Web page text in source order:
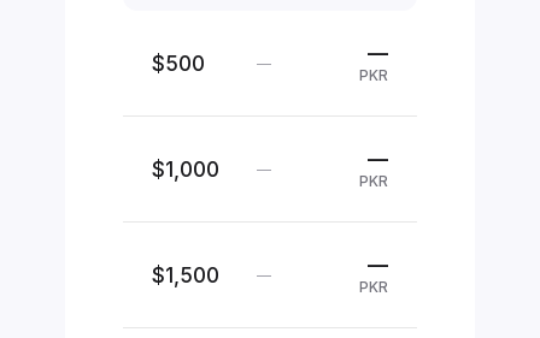
$500 — —
PKR
$1,000 — —
PKR
$1,500 — —
PKR